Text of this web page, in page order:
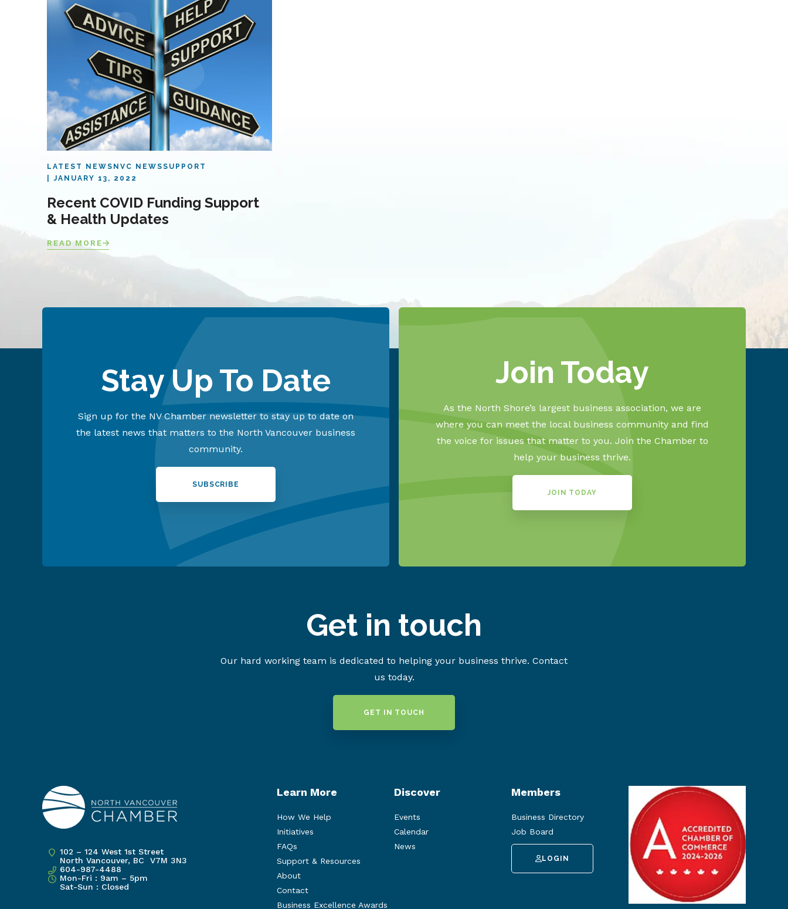
LATEST NEWS NVC NEWSSUPPORT
JANUARY 13, 2022
Recent COVID Funding Support
& Health Updates
READ MORE
Stay Up To Date
Sign up for the NV Chamber newsletter to stay up to date on
the latest news that matters to the North Vancouver business
community.
SUBSCRIBE
Join Today
As the North Shore’s largest business association, we are
where you can meet the local business community and find
the voice for issues that matter to you. Join the Chamber to
help your business thrive.
JOIN TODAY
Get in touch
Our hard working team is dedicated to helping your business thrive. Contact
us today.
GET IN TOUCH
102 – 124 West 1st Street
North Vancouver, BC V7M 3N3
604-987-4488
Mon-Fri : 9am – 5pm
Sat-Sun : Closed
Learn More
How We Help
Initiatives
FAQs
Support & Resources
About
Contact
Business Excellence Awards
Discover
Events
Calendar
News
Members
Business Directory
Job Board
LOGIN